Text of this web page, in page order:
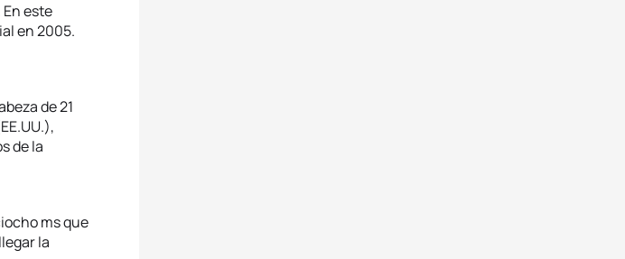
este
en 2005.
de 21
de la
ms que
la